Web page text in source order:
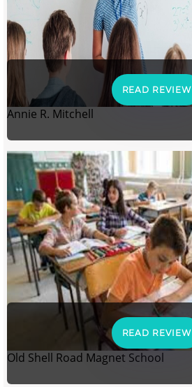
READ REVIEW
Annie R. Mitchell
READ REVIEW
Old Shell Road Magnet School